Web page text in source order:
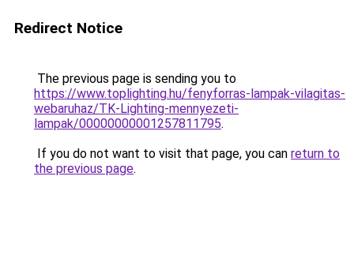
Redirect Notice
The previous page is sending you to
https://www.toplighting.hu/fenyforras-lampak-vilagitas-
webaruhaz/TK-Lighting-mennyezeti-
lampak/00000000001257811795.
If you do not want to visit that page, you can return to
the previous page.